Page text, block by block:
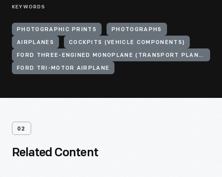
KEYWORDS
PHOTOGRAPHIC PRINTS PHOTOGRAPHS
AIRPLANES COCKPITS (VEHICLE COMPONENTS)
FORD THREE-ENGINED MONOPLANE (TRANSPORT PLANE)
FORD TRI-MOTOR AIRPLANE
02
Related Content